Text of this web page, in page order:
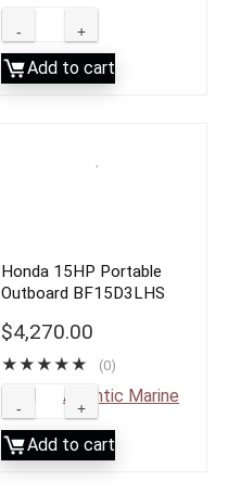
Add to cart
Honda 15HP Portable
Outboard BF15D3LHS
$4,270.00
★★★★★ (0)
Sold by Atlantic Marine
Add to cart